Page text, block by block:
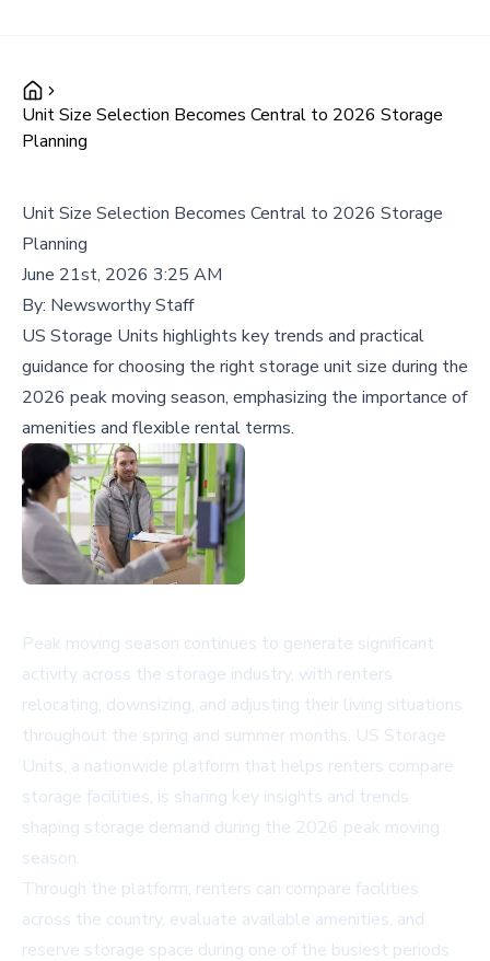
Unit Size Selection Becomes Central to 2026 Storage
Planning
Unit Size Selection Becomes Central to 2026 Storage
Planning
June 21st, 2026 3:25 AM
By: Newsworthy Staff
US Storage Units highlights key trends and practical
guidance for choosing the right storage unit size during the
2026 peak moving season, emphasizing the importance of
amenities and flexible rental terms.
Peak moving season continues to generate significant
activity across the storage industry, with renters
relocating, downsizing, and adjusting their living situations
throughout the spring and summer months. US Storage
Units, a nationwide platform that helps renters compare
storage facilities, is sharing key insights and trends
shaping storage demand during the 2026 peak moving
season.
Through the platform, renters can compare facilities
across the country, evaluate available amenities, and
reserve storage space during one of the busiest periods